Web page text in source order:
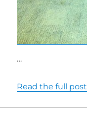
…
Read the full post